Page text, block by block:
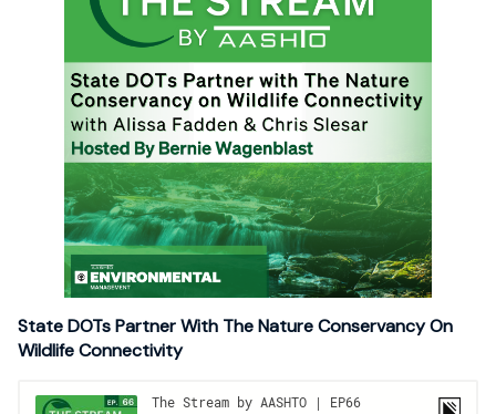
State DOTs Partner With The Nature Conservancy On
Wildlife Connectivity